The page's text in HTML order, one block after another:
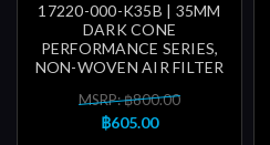
17220-000-K35B | 35MM
DARK CONE
PERFORMANCE SERIES,
NON-WOVEN AIR FILTER
MSRP: ฿800.00
฿605.00